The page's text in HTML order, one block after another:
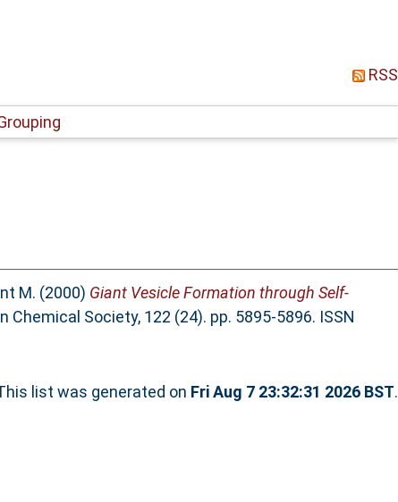
RSS
M. (2000) Giant Vesicle Formation through Self-
Chemical Society, 122 (24). pp. 5895-5896. ISSN
list was generated on Fri Aug 7 23:32:31 2026 BST.